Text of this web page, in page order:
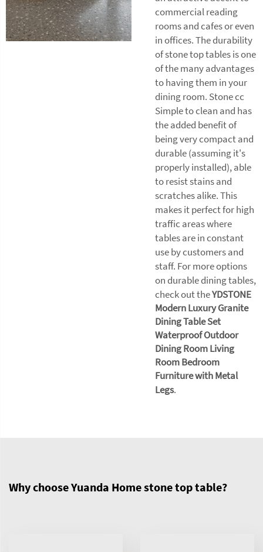
commercial reading
rooms and cafes or even
in offices. The durability
of stone top tables is one
of the many advantages
to having them in your
dining room. Stone cc
Simple to clean and has
the added benefit of
being very compact and
durable (assuming it's
properly installed), able
to resist stains and
scratches alike. This
makes it perfect for high
traffic areas where
tables are in constant
use by customers and
staff. For more options
on durable dining tables,
check out theYDSTONE
Modern Luxury Granite
Dining Table Set
Waterproof Outdoor
Dining Room Living
Room Bedroom
Furniture with Metal
Legs.
Why choose Yuanda Home stone top table?